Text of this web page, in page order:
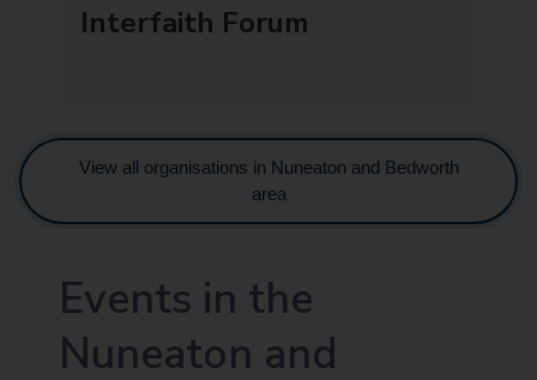
Interfaith Forum
View all organisations in Nuneaton and Bedworth
area
Events in the
Nuneaton and